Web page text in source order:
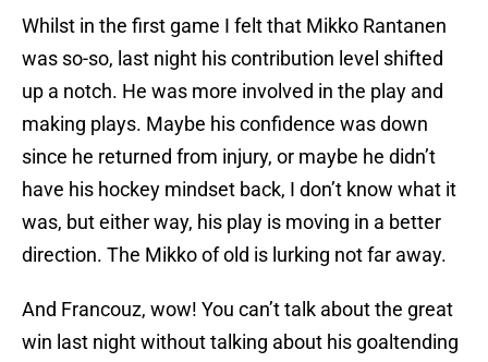
Whilst in the first game I felt that Mikko Rantanen
was so-so, last night his contribution level shifted
up a notch. He was more involved in the play and
making plays. Maybe his confidence was down
since he returned from injury, or maybe he didn’t
have his hockey mindset back, I don’t know what it
was, but either way, his play is moving in a better
direction. The Mikko of old is lurking not far away.
And Francouz, wow! You can’t talk about the great
win last night without talking about his goaltending